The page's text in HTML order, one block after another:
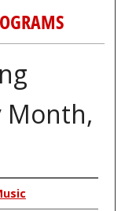
Month,